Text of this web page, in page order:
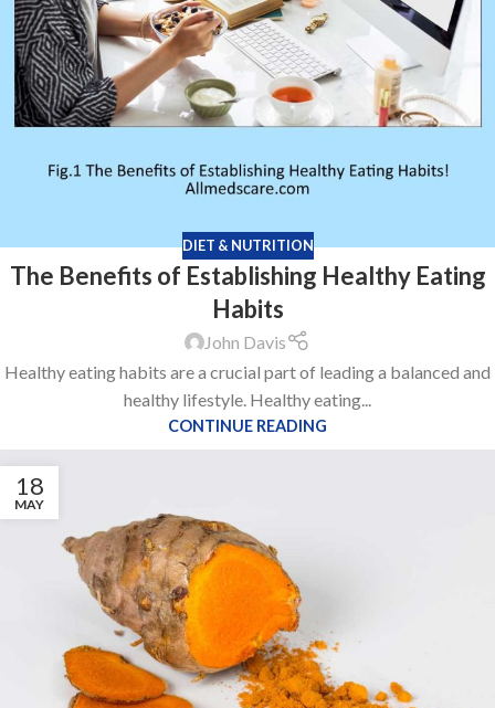
DIET & NUTRITION
The Benefits of Establishing Healthy Eating
Habits
John Davis
Healthy eating habits are a crucial part of leading a balanced and
healthy lifestyle. Healthy eating...
CONTINUE READING
18
MAY